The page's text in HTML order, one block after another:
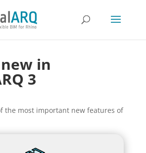
in
3
the most important new features of